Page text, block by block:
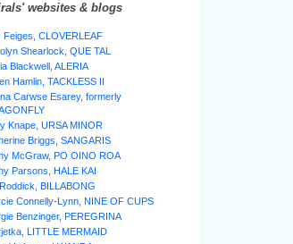
websites & blogs
Feiges, CLOVERLEAF
Shearlock, QUE TAL
Blackwell, ALERIA
Hamlin, TACKLESS II
Carwse Esarey, formerly
Knape, URSA MINOR
Briggs, SANGARIS
McGraw, PO OINO ROA
Parsons, HALE KAI
BILLABONG
Connelly-Lynn, NINE OF CUPS
Benzinger, PEREGRINA
LITTLE MERMAID